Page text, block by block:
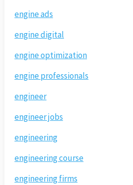
engine ads
engine digital
engine optimization
engine professionals
engineer
engineer jobs
engineering
engineering course
engineering firms